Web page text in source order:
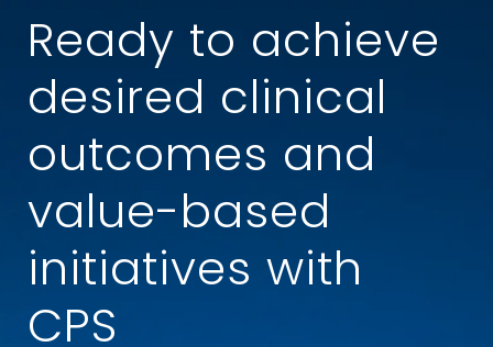
Ready to achieve
desired clinical
outcomes and
value-based
initiatives with
CPS